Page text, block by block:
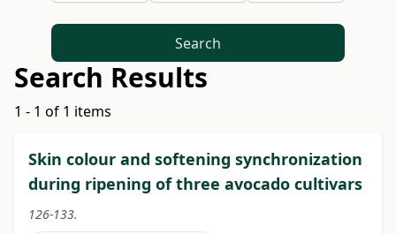
Search
Search Results
1 - 1 of 1 items
Skin colour and softening synchronization
during ripening of three avocado cultivars
126-133.